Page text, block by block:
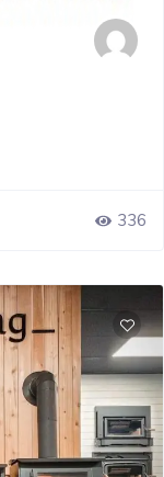
336